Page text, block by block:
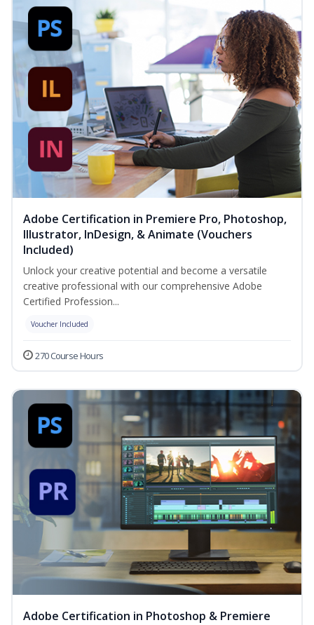
Adobe Certification in Premiere Pro, Photoshop,
Illustrator, InDesign, & Animate (Vouchers
Included)
Unlock your creative potential and become a versatile
creative professional with our comprehensive Adobe
Certified Profession...
Voucher Included
270 Course Hours
Adobe Certification in Photoshop & Premiere